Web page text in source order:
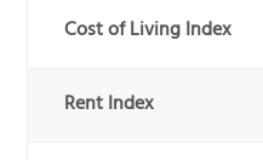
Cost of Living Index
Rent Index